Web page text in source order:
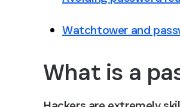
Watchtower and
What is a